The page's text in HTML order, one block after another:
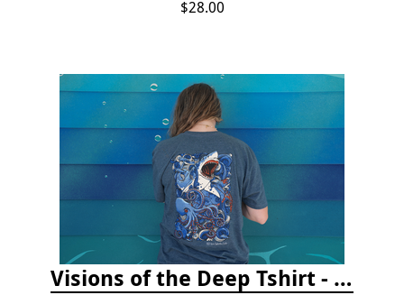
$28.00
Visions of the Deep Tshirt - Adult/Youth Sizes